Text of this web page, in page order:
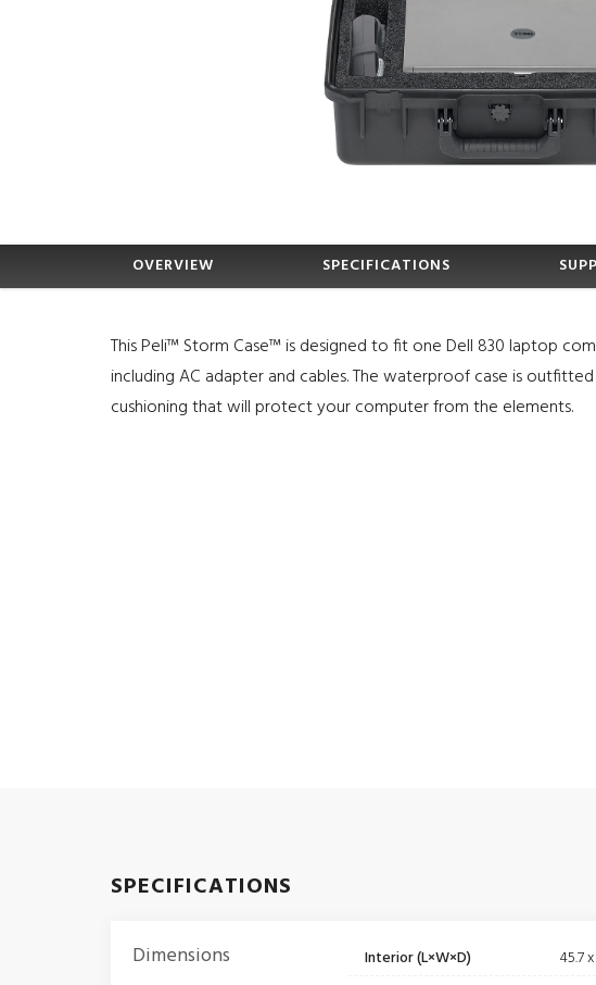
OVERVIEW SPECIFICATIONS
This Peli™ Storm Case™ is designed to fit one Dell 830 laptop
including AC adapter and cables. The waterproof case is
cushioning that will protect your computer from the elements.
SPECIFICATIONS
Dimensions Interior (L×W×D)
45.7